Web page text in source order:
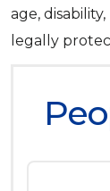
age,
legally